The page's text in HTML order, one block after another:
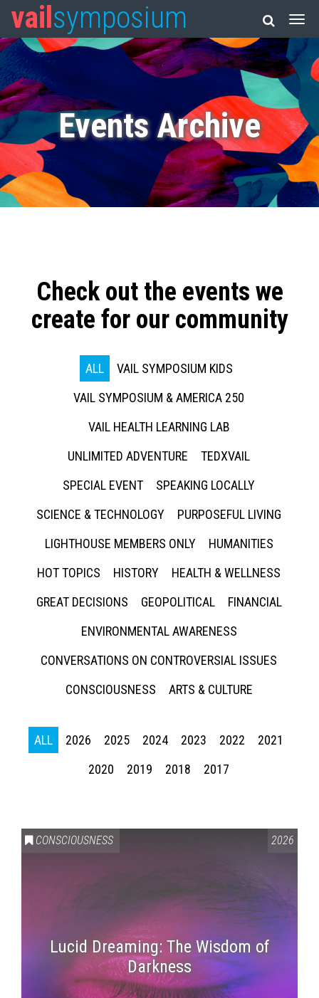
vail symposium
Events Archive
Check out the events we
create for our community
ALL
VAIL SYMPOSIUM KIDS
VAIL SYMPOSIUM & AMERICA 250
VAIL HEALTH LEARNING LAB
UNLIMITED ADVENTURE
TEDXVAIL
SPECIAL EVENT
SPEAKING LOCALLY
SCIENCE & TECHNOLOGY
PURPOSEFUL LIVING
LIGHTHOUSE MEMBERS ONLY
HUMANITIES
HOT TOPICS
HISTORY
HEALTH & WELLNESS
GREAT DECISIONS
GEOPOLITICAL
FINANCIAL
ENVIRONMENTAL AWARENESS
CONVERSATIONS ON CONTROVERSIAL ISSUES
CONSCIOUSNESS
ARTS & CULTURE
ALL 2026 2025 2024 2023 2022
2021
2020
2019 2018 2017
CONSCIOUSNESS 2026
Lucid Dreaming: The Wisdom of
Darkness